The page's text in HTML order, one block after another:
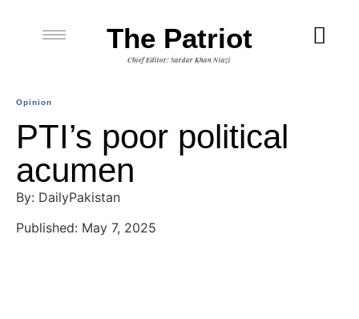
The Patriot
Chief Editor: Sardar Khan Niazi
Opinion
PTI’s poor political
acumen
By: DailyPakistan
Published: May 7, 2025